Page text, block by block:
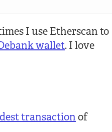
I use Etherscan to
wallet. I love
transaction of